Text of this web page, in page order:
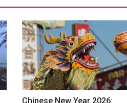
Chinese New Year 2026: